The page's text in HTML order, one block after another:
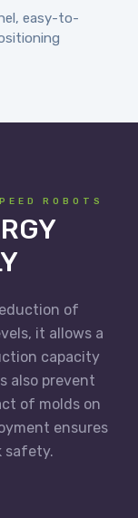
easy-to-
ROBOTS
of
it allows a
capacity
also prevent
of molds on
ensures
safety.